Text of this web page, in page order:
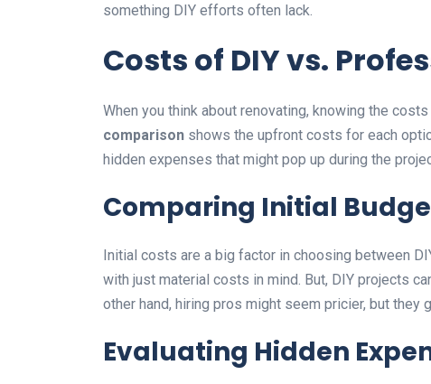
something DIY efforts often lack.
Costs of DIY vs.
When you think about renovating, knowing the
comparison shows the upfront costs for each
hidden expenses that might pop up during the
Comparing Initial
Initial costs are a big factor in choosing between
with just material costs in mind. But, DIY projects
other hand, hiring pros might seem pricier, but they
Evaluating Hidden